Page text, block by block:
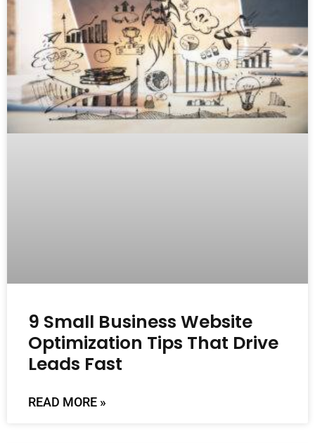
9 Small Business Website
Optimization Tips That Drive
Leads Fast
READ MORE »